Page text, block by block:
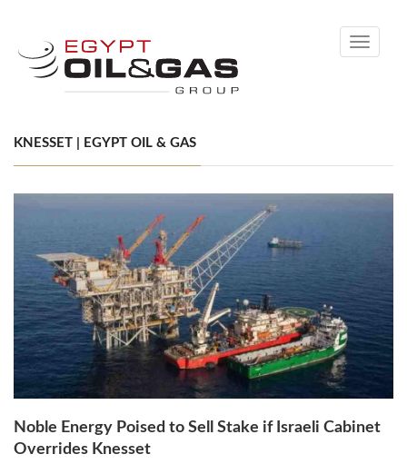
Toggle
KNESSET | EGYPT OIL & GAS
Noble Energy Poised to Sell Stake if Israeli Cabinet
Overrides Knesset